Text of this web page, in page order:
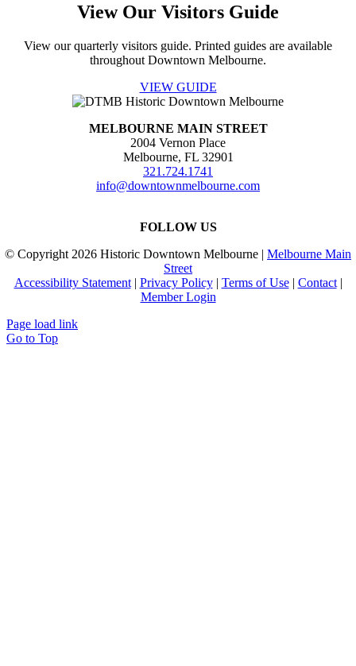
View Our Visitors Guide
View our quarterly visitors guide. Printed guides are available
throughout Downtown Melbourne.
VIEW GUIDE
MELBOURNE MAIN STREET
2004 Vernon Place
Melbourne, FL 32901
321.724.1741
info@downtownmelbourne.com
FOLLOW US
© Copyright 2026 Historic Downtown Melbourne | Melbourne Main
Street
Accessibility Statement| Privacy Policy| Terms of Use| Contact|
Member Login
Page load link
Go to Top